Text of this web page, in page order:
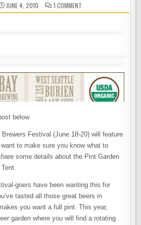
JUNE 4, 2010 1 COMMENT
PINTS
WINES,
below
Brewers Festival (June 18-20) will feature
to make sure you know what to
some details about the Pint Garden
goers have been wanting this for
tasted all those great beers in
you want a full pint. This year,
garden where you will find a rotating